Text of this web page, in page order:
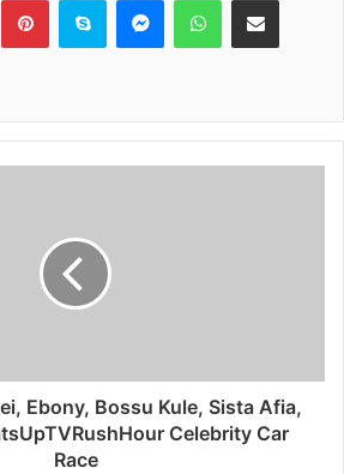
Ebony, Bossu Kule, Sista Afia,
Celebrity Car
Race